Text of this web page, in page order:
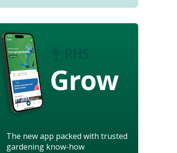
Grow
The new app packed with trusted
gardening know-how